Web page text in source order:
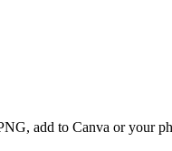
add to Canva or your